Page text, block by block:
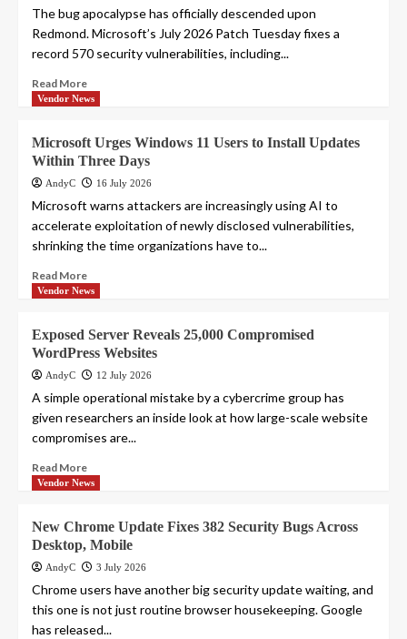
The bug apocalypse has officially descended upon
Redmond. Microsoft’s July 2026 Patch Tuesday fixes a
record 570 security vulnerabilities, including...
Read More
Vendor News
Microsoft Urges Windows 11 Users to Install Updates
Within Three Days
AndyC 16 July 2026
Microsoft warns attackers are increasingly using AI to
accelerate exploitation of newly disclosed vulnerabilities,
shrinking the time organizations have to...
Read More
Vendor News
Exposed Server Reveals 25,000 Compromised
WordPress Websites
AndyC 12 July 2026
A simple operational mistake by a cybercrime group has
given researchers an inside look at how large-scale website
compromises are...
Read More
Vendor News
New Chrome Update Fixes 382 Security Bugs Across
Desktop, Mobile
AndyC 3 July 2026
Chrome users have another big security update waiting, and
this one is not just routine browser housekeeping. Google
has released...